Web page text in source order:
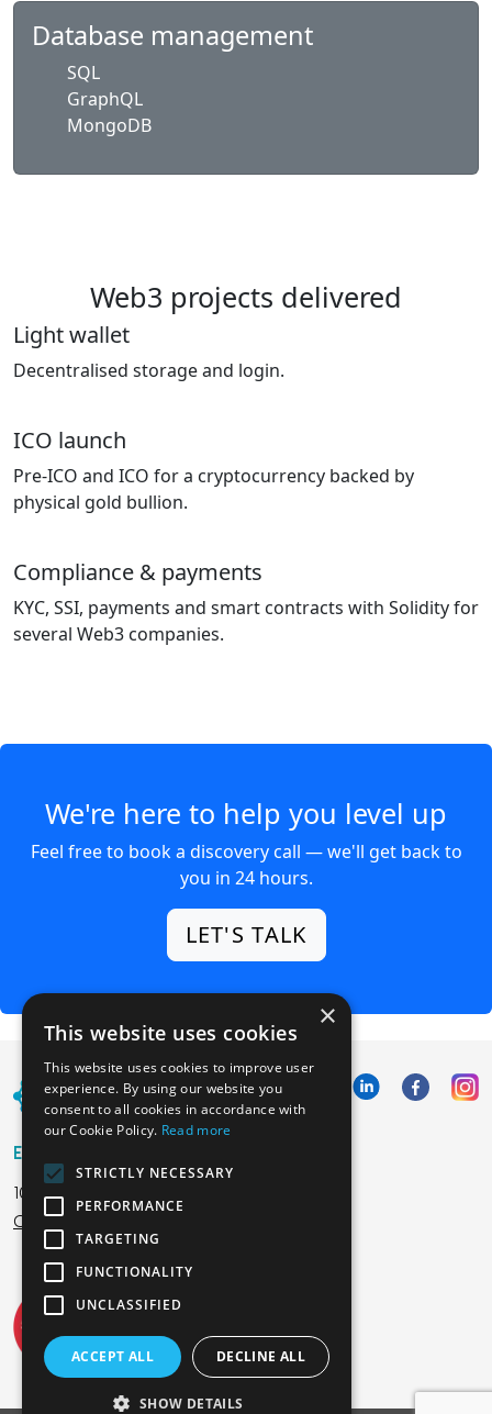
Database management
SQL
GraphQL
MongoDB
Web3 projects delivered
Light wallet
Decentralised storage and login.
ICO launch
Pre-ICO and ICO for a cryptocurrency backed by
physical gold bullion.
Compliance & payments
KYC, SSI, payments and smart contracts with Solidity for
several Web3 companies.
We're here to help you level up
Feel free to book a discovery call — we'll get back to
you in 24 hours.
LET'S TALK
Emphasoft USA
1000 Cole St., San Francisco, CA 94117
Call us: +12134012829
×
This website uses cookies
This website uses cookies to improve user
experience. By using our website you
consent to all cookies in accordance with
our Cookie Policy. Read more
STRICTLY NECESSARY
PERFORMANCE
TARGETING
FUNCTIONALITY
UNCLASSIFIED
ACCEPT ALL DECLINE ALL
SHOW DETAILS